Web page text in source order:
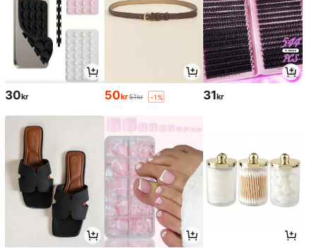
30kr 50kr51kr -1% 31kr